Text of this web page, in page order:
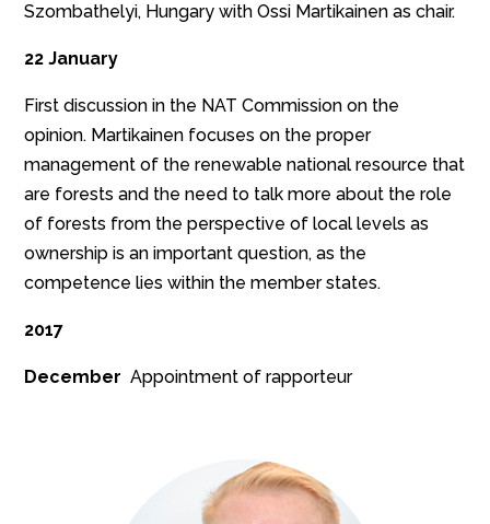
Szombathelyi, Hungary with Ossi Martikainen as chair.
22 January
First discussion in the NAT Commission on the
opinion. Martikainen focuses on the proper
management of the renewable national resource that
are forests and the need to talk more about the role
of forests from the perspective of local levels as
ownership is an important question, as the
competence lies within the member states.
2017
DecemberAppointment of rapporteur